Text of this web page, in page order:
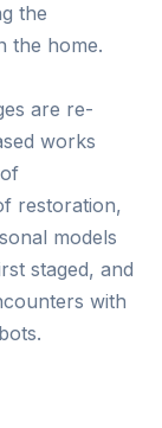
the
the home.
are re-
works
restoration,
models
staged, and
with